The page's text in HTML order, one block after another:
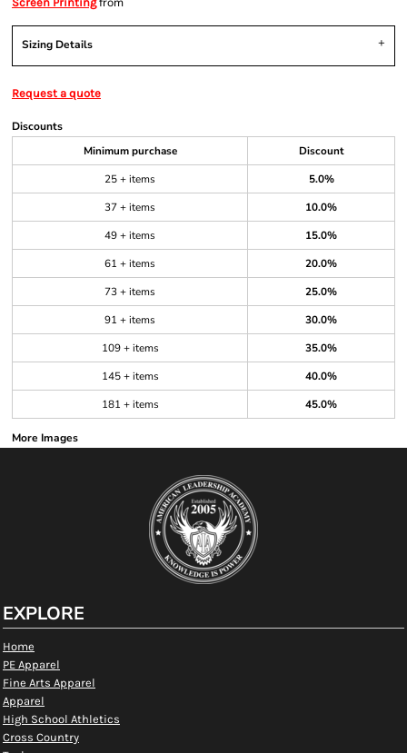
Sizing Details
Request a quote
Discounts
Minimum purchase
Discount
25 + items
5.0%
37 + items
10.0%
49 + items
15.0%
61 + items
20.0%
73 + items
25.0%
91 + items
30.0%
109 + items
35.0%
145 + items
40.0%
181 + items
45.0%
More Images
EXPLORE
Home
PE Apparel
Fine Arts Apparel
Apparel
High School Athletics
Cross Country